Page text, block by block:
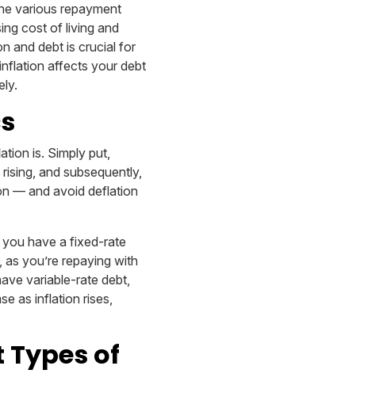
various repayment
cost of living and
and debt is crucial for
affects your debt
is. Simply put,
and subsequently,
— and avoid deflation
have a fixed-rate
you’re repaying with
variable-rate debt,
as inflation rises,
of